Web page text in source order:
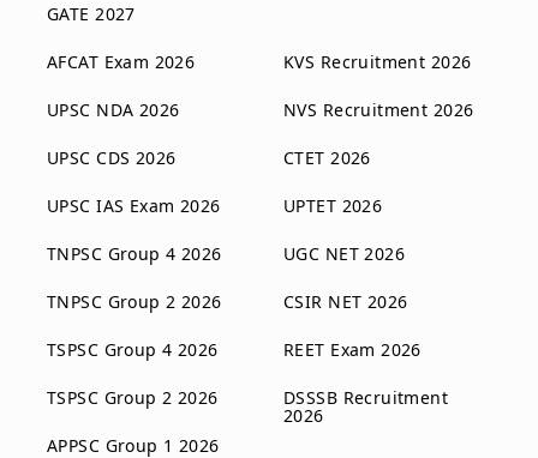
GATE 2027
AFCAT Exam 2026
UPSC NDA 2026
UPSC CDS 2026
UPSC IAS Exam 2026
TNPSC Group 4 2026
TNPSC Group 2 2026
TSPSC Group 4 2026
TSPSC Group 2 2026
APPSC Group 1 2026
KVS Recruitment 2026
NVS Recruitment 2026
CTET 2026
UPTET 2026
UGC NET 2026
CSIR NET 2026
REET Exam 2026
DSSSB Recruitment
2026